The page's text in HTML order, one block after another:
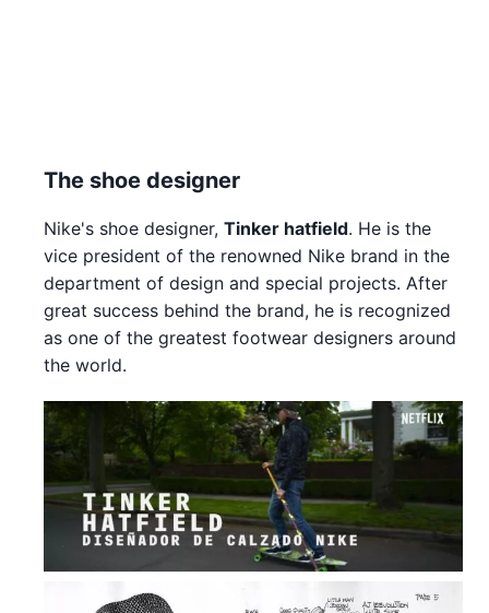
The shoe designer
Nike's shoe designer, Tinker hatfield. He is the
vice president of the renowned Nike brand in the
department of design and special projects. After
great success behind the brand, he is recognized
as one of the greatest footwear designers around
the world.